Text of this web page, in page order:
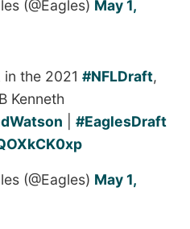
(@Eagles) May 1,
the 2021 #NFLDraft,
Kenneth
#EaglesDraft
(@Eagles) May 1,